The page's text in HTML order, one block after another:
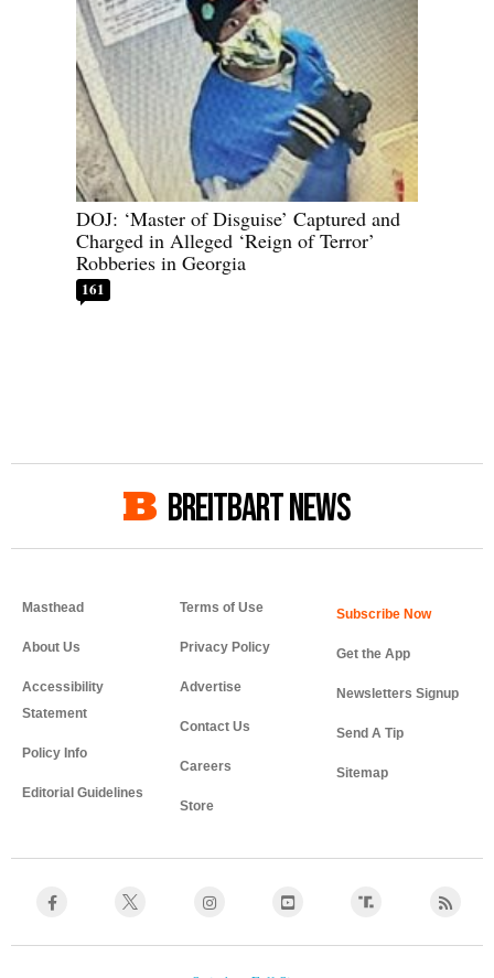
DOJ: ‘Master of Disguise’ Captured and
Charged in Alleged ‘Reign of Terror’
Robberies in Georgia
161
BREITBART NEWS
Masthead
About Us
Accessibility
Statement
Policy Info
Editorial Guidelines
Terms of Use
Privacy Policy
Advertise
Contact Us
Careers
Store
Get the App
Newsletters Signup
Send A Tip
Sitemap